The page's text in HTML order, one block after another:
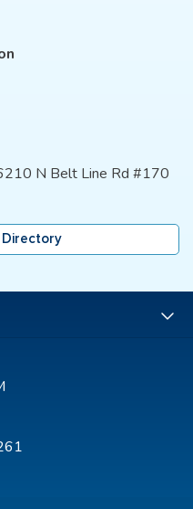
N Belt Line Rd #170
Directory